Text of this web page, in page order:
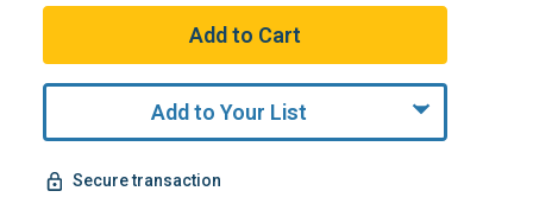
Add to Your List
Secure transaction